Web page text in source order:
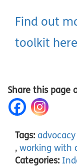
Find out
toolkit here
Share this page
Tags: advocacy
, working with
Categories: